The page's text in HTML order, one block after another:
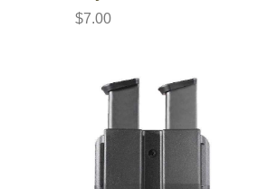
$7.00